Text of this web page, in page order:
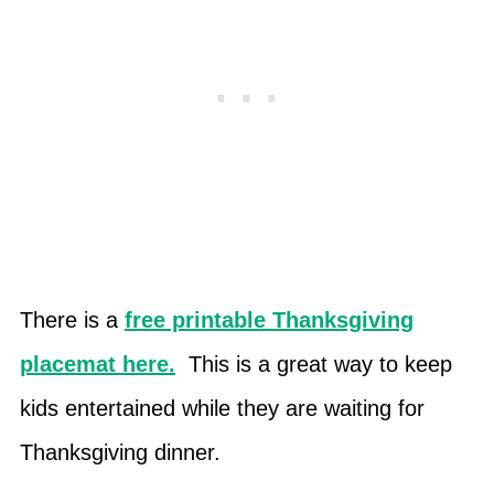
There is a free printable Thanksgiving
placemat here. This is a great way to keep
kids entertained while they are waiting for
Thanksgiving dinner.